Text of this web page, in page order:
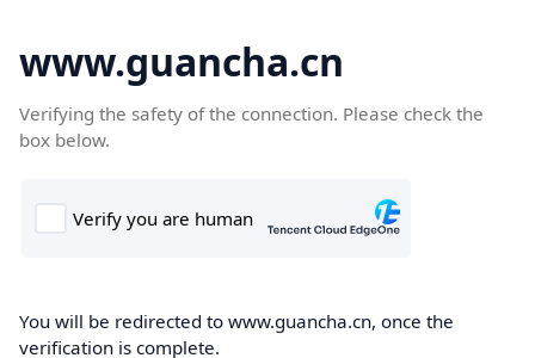
www.guancha.cn
Verifying the safety of the connection. Please check the
box below.
You will be redirected to www.guancha.cn, once the
verification is complete.